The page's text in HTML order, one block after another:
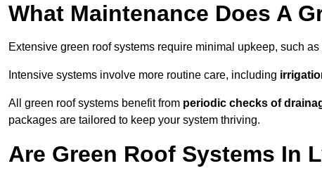
What Maintenance Does A
Extensive green roof systems require minimal upkeep, such as
Intensive systems involve more routine care, including
All green roof systems benefit from periodic checks of
packages are tailored to keep your system thriving.
Are Green Roof Systems In